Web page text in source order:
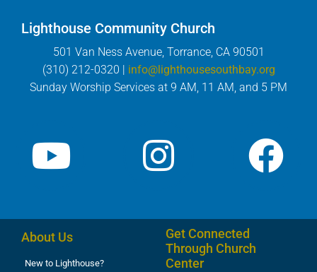
Lighthouse Community Church
501 Van Ness Avenue, Torrance, CA 90501
(310) 212-0320 | info@lighthousesouthbay.org
Sunday Worship Services at 9 AM, 11 AM, and 5 PM
About Us
New to Lighthouse?
Get Connected
Through Church
Center